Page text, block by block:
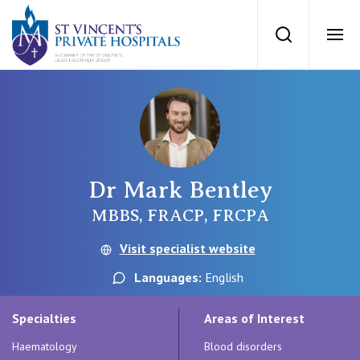
St Vincents
Search
St Vincent’s Private Hospital, Sydney
St Vincent's Private Hospital, Griffith
QLD
Our Specialists
Getting ready for hospital
For Medical Professionals
Dr Mark Bentley
MBBS, FRACP, FRCPA
Visit specialist website
Languages: English
Specialties
Haematology
Areas of Interest
Blood disorders